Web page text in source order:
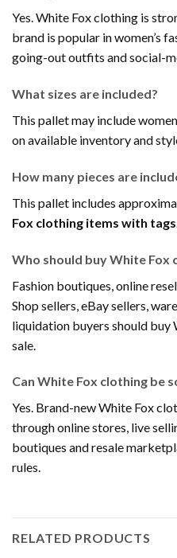
Yes. White Fox clothing is
brand is popular in women’s
going-out outfits and social-
What sizes are included?
This pallet may include
on available inventory and
How many pieces are
This pallet includes
Fox clothing items with tags
Who should buy White Fox
Fashion boutiques, online
Shop sellers, eBay sellers,
liquidation buyers should
sale.
Can White Fox clothing be
Yes. Brand-new White Fox
through online stores, live
boutiques and resale
rules.
RELATED PRODUCTS